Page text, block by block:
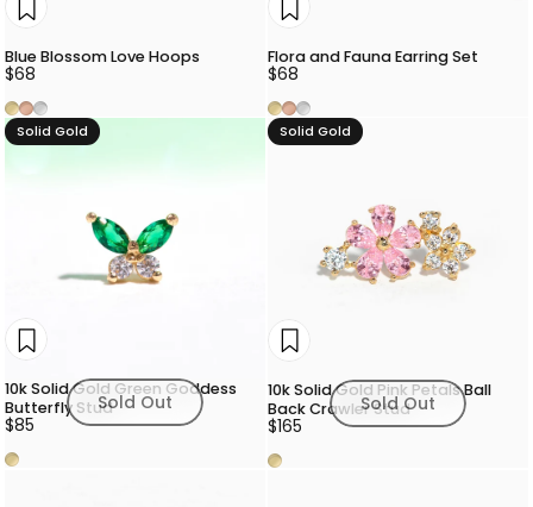
Blue Blossom Love Hoops
$68
Gold
Rose Gold
Silver
Flora and Fauna Earring Set
$68
Gold
Rose Gold
Silver
Solid Gold
Sold Out
10k Solid Gold Green Goddess
Butterfly Stud
$85
Gold
Solid Gold
Sold Out
10k Solid Gold Pink Petals Ball
Back Crawler Stud
$165
Gold